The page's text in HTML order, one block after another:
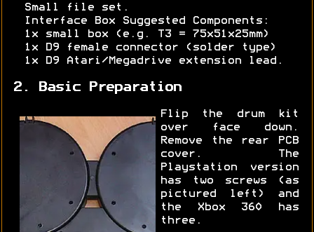
Small file set.
Interface Box Suggested Components:
1x small box (e.g. T3 = 75x51x25mm)
1x D9 female connector (solder type)
1x D9 Atari/Megadrive extension lead.
2. Basic Preparation
Flip the drum kit
over face down.
Remove the rear PCB
cover. The
Playstation version
has two screws (as
pictured left) and
the Xbox 360 has
three.